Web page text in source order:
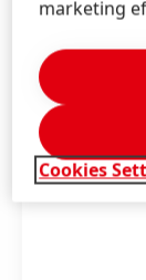
marketing
Cookies